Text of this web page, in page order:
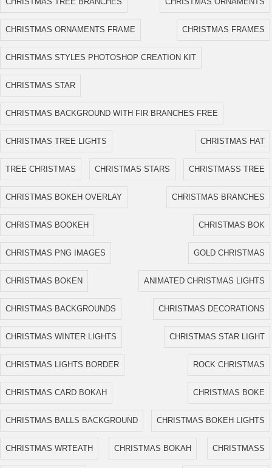
CHRISTMAS ORNAMENTS FRAME CHRISTMAS FRAMES
CHRISTMAS STYLES PHOTOSHOP CREATION KIT
CHRISTMAS STAR
CHRISTMAS BACKGROUND WITH FIR BRANCHES FREE
CHRISTMAS TREE LIGHTS CHRISTMAS HAT
TREE CHRISTMAS CHRISTMAS STARS CHRISTMASS TREE
CHRISTMAS BOKEH OVERLAY CHRISTMAS BRANCHES
CHRISTMAS BOOKEH CHRISTMAS BOK
CHRISTMAS PNG IMAGES GOLD CHRISTMAS
CHRISTMAS BOKEN ANIMATED CHRISTMAS LIGHTS
CHRISTMAS BACKGROUNDS CHRISTMAS DECORATIONS
CHRISTMAS WINTER LIGHTS CHRISTMAS STAR LIGHT
CHRISTMAS LIGHTS BORDER ROCK CHRISTMAS
CHRISTMAS CARD BOKAH CHRISTMAS BOKE
CHRISTMAS BALLS BACKGROUND CHRISTMAS BOKEH LIGHTS
CHRISTMAS WRTEATH CHRISTMAS BOKAH CHRISTMASS